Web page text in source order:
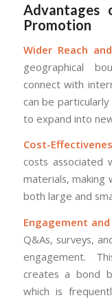
Advantages
Promotion
Wider Reach
geographical
connect with
can be
to expand into
Cost-
costs associated
materials, making
both large and
Engagement
Q&As, surveys,
engagement.
creates a bond
which is